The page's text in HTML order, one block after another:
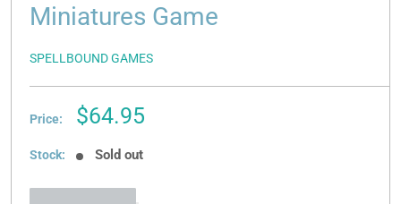
Miniatures Game
SPELLBOUND GAMES
Price:
Sale
$64.95
Stock: Sold out